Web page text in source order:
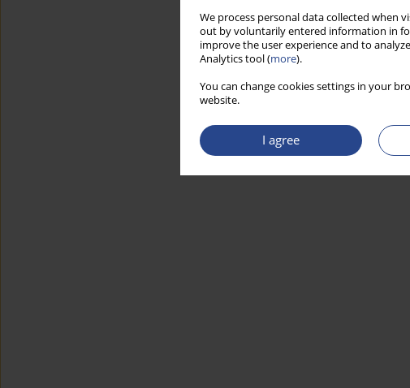
We process personal data collected when
out by voluntarily entered information in
improve the user experience and to
Analytics tool (more).
You can change cookies settings in your
website.
I agree